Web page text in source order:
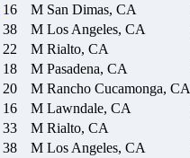
16 M San Dimas, CA
38 M Los Angeles, CA
22 M Rialto, CA
18 M Pasadena, CA
20 M Rancho Cucamonga, CA
16 M Lawndale, CA
33 M Rialto, CA
38 M Los Angeles, CA